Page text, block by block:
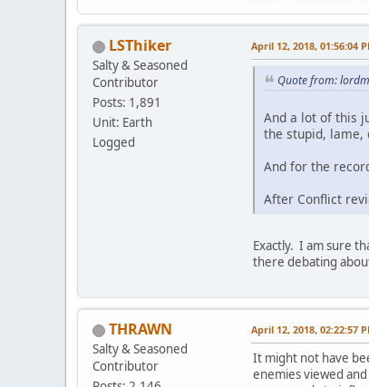
LSThiker
Salty & Seasoned
Contributor
Posts: 1,891
Unit: Earth
Logged
April 12, 2018, 01:56:04
Quote from:
And a lot of this
the stupid, lame,
And for the
After Conflict
Exactly. I am sure
there debating
THRAWN
Salty & Seasoned
Contributor
April 12, 2018, 02:22:57
It might not have
enemies viewed